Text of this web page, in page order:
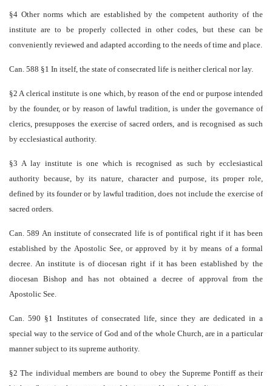
§4 Other norms which are established by the competent authority of the
institute are to be properly collected in other codes, but these can be
conveniently reviewed and adapted according to the needs of time and place.
Can. 588 §1 In itself, the state of consecrated life is neither clerical nor lay.
§2 A clerical institute is one which, by reason of the end or purpose intended
by the founder, or by reason of lawful tradition, is under the governance of
clerics, presupposes the exercise of sacred orders, and is recognised as such
by ecclesiastical authority.
§3 A lay institute is one which is recognised as such by ecclesiastical
authority because, by its nature, character and purpose, its proper role,
defined by its founder or by lawful tradition, does not include the exercise of
sacred orders.
Can. 589 An institute of consecrated life is of pontifical right if it has been
established by the Apostolic See, or approved by it by means of a formal
decree. An institute is of diocesan right if it has been established by the
diocesan Bishop and has not obtained a decree of approval from the
Apostolic See.
Can. 590 §1 Institutes of consecrated life, since they are dedicated in a
special way to the service of God and of the whole Church, are in a particular
manner subject to its supreme authority.
§2 The individual members are bound to obey the Supreme Pontiff as their